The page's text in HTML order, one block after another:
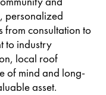
personalized
from consultation to
to industry
local roof
of mind and long-
asset.